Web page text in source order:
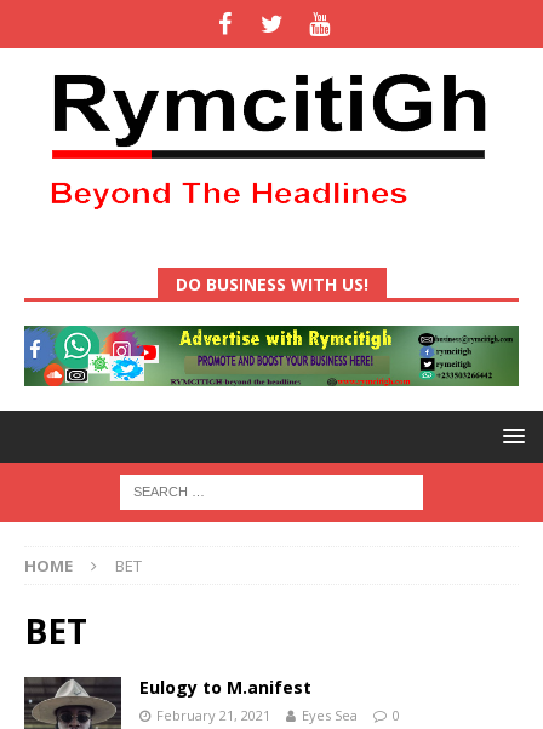
DO BUSINESS WITH US!
HOME BET
BET
Eulogy to M.anifest
February 21, 2021 Eyes Sea 0